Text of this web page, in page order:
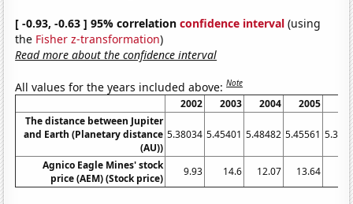
[ -0.93, -0.63 ] 95% correlationconfidence interval (using
the Fisher z-transformation)
Read more about the confidence interval
All values for the years included above:Note
2002 2003 2004 2005
The distance between Jupiter
and Earth (Planetary distance
(AU))
5.38034 5.45401 5.48482 5.45561
Agnico Eagle Mines' stock
price (AEM) (Stock price)
9.93 14.6 12.07 13.64